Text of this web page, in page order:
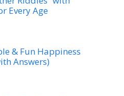
Every Age
& Fun Happiness
Answers)